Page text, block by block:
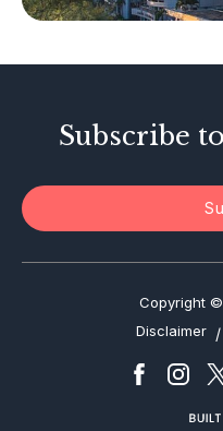
Investor Alerts
Subscribe
Copyright
Disclaimer /